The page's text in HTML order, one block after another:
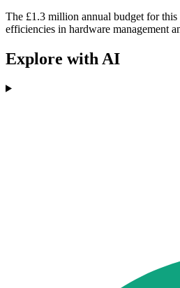
The £1.3 million annual budget for
efficiencies in hardware management
Explore with AI